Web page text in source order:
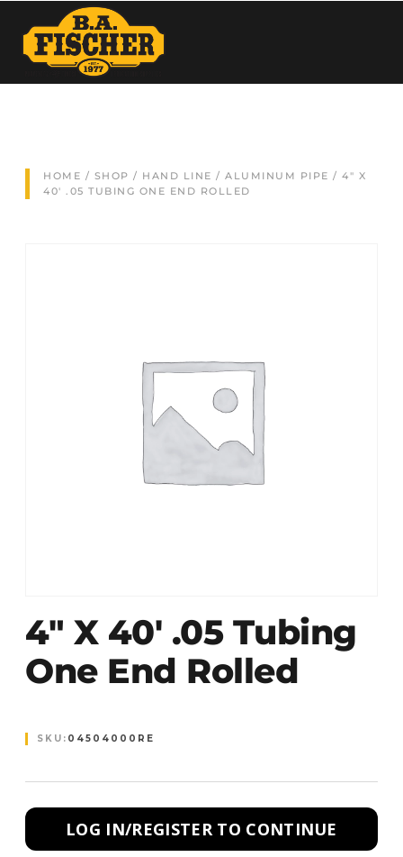
HOME / SHOP / HAND LINE / ALUMINUM PIPE / 4″ X
40′ .05 TUBING ONE END ROLLED
4″ X 40′ .05 Tubing
One End Rolled
SKU: 04504000RE
LOG IN/REGISTER TO CONTINUE